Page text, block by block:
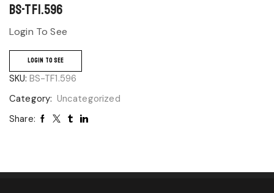
BS-TF1.596
Login To See
LOGIN TO SEE
SKU: BS-TF1.596
Category: Uncategorized
Share: